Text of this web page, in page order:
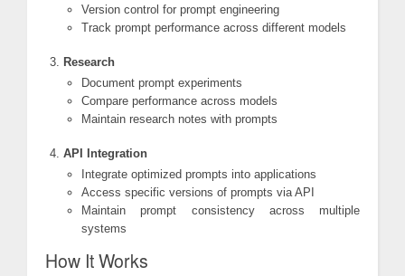
Version control for prompt engineering
Track prompt performance across different models
Research
Document prompt experiments
Compare performance across models
Maintain research notes with prompts
API Integration
Integrate optimized prompts into applications
Access specific versions of prompts via API
Maintain prompt consistency across multiple
systems
How It Works